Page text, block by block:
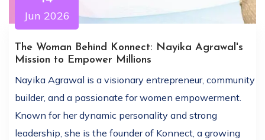
Jun 2026
The Woman Behind Konnect: Nayika Agrawal's
Mission to Empower Millions
Nayika Agrawal is a visionary entrepreneur, community
builder, and a passionate for women empowerment.
Known for her dynamic personality and strong
leadership, she is the founder of Konnect, a growing